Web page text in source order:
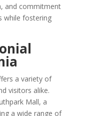
and commitment
while fostering
a variety of
visitors alike.
Mall, a
a wide range of